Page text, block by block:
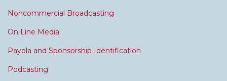
Noncommercial Broadcasting
On Line Media
Payola and Sponsorship Identification
Podcasting